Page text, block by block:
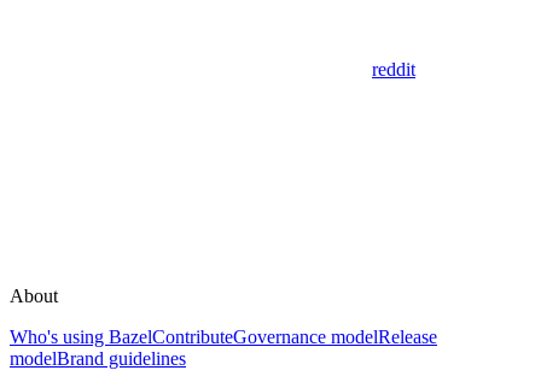
reddit
About
Who's using BazelContributeGovernance modelRelease
modelBrand guidelines